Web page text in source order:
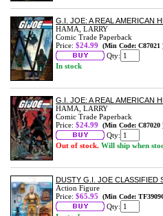
G.I. JOE: A REAL AMERICAN
HAMA, LARRY
Comic Trade Paperback
Price: $24.99 (Min Code: C87021
Qty:
In stock
G.I. JOE: A REAL AMERICAN
HAMA, LARRY
Comic Trade Paperback
Price: $24.99 (Min Code: C87020
Qty:
Out of stock. Will ship when
DUSTY G.I. JOE CLASSIFIED
Action Figure
Price: $65.95 (Min Code:
Qty: